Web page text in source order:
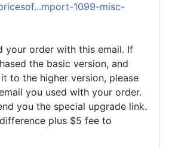
1099-misc-
your order with this email. If
the basic version, and
to the higher version, please
you used with your order.
you the special upgrade link.
plus $5 fee to